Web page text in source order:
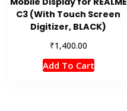
C3 (With Touch Screen
Digitizer, BLACK)
₹1,400.00
Add To Cart